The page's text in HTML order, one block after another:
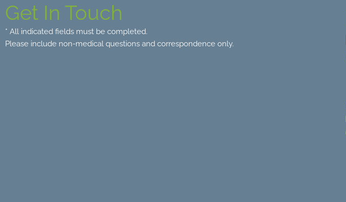
Get In Touch
* All indicated fields must be completed.
Please include non-medical questions and correspondence only.